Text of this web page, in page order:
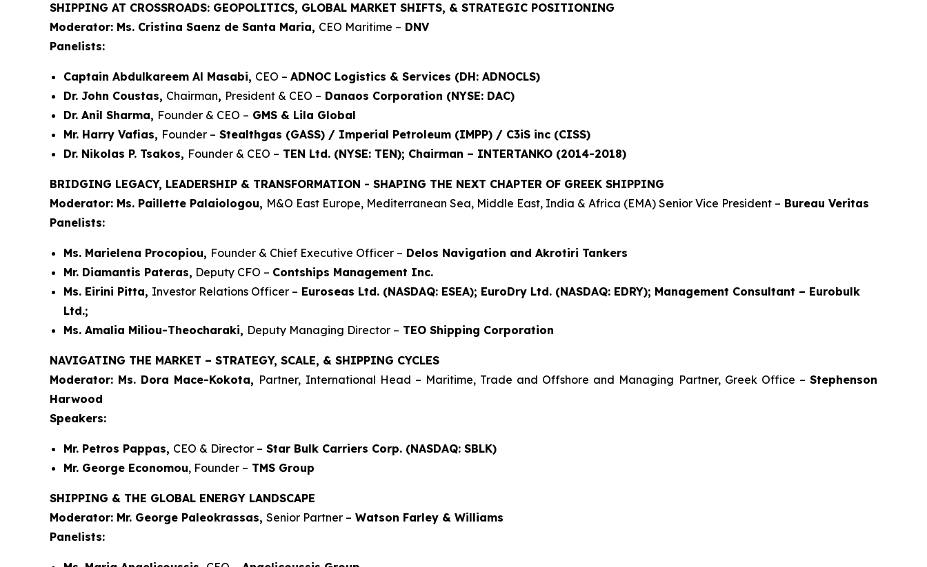
SHIPPING AT CROSSROADS: GEOPOLITICS, GLOBAL MARKET SHIFTS, & STRATEGIC POSITIONING
Moderator: Ms. Cristina Saenz de Santa Maria, CEO Maritime – DNV
Panelists:
Captain Abdulkareem Al Masabi, CEO – ADNOC Logistics & Services (DH: ADNOCLS)
Dr. John Coustas, Chairman, President & CEO – Danaos Corporation (NYSE: DAC)
Dr. Anil Sharma, Founder & CEO – GMS & Lila Global
Mr. Harry Vafias, Founder – Stealthgas (GASS) / Imperial Petroleum (IMPP) / C3iS inc (CISS)
Dr. Nikolas P. Tsakos, Founder & CEO – TEN Ltd. (NYSE: TEN); Chairman – INTERTANKO (2014-2018)
BRIDGING LEGACY, LEADERSHIP & TRANSFORMATION - SHAPING THE NEXT CHAPTER OF GREEK SHIPPING
Moderator: Ms. Paillette Palaiologou, M&O East Europe, Mediterranean Sea, Middle East, India & Africa (EMA) Senior Vice President – Bureau Veritas
Panelists:
Ms. Marielena Procopiou, Founder & Chief Executive Officer – Delos Navigation and Akrotiri Tankers
Mr. Diamantis Pateras, Deputy CFO – Contships Management Inc.
Ms. Eirini Pitta, Investor Relations Officer – Euroseas Ltd. (NASDAQ: ESEA); EuroDry Ltd. (NASDAQ: EDRY); Management Consultant – Eurobulk
Ltd.;
Ms. Amalia Miliou-Theocharaki, Deputy Managing Director – TEO Shipping Corporation
NAVIGATING THE MARKET – STRATEGY, SCALE, & SHIPPING CYCLES
Moderator: Ms. Dora Mace-Kokota, Partner, International Head – Maritime, Trade and Offshore and Managing Partner, Greek Office –Stephenson
Harwood
Speakers:
Mr. Petros Pappas, CEO & Director – Star Bulk Carriers Corp. (NASDAQ: SBLK)
Mr. George Economou, Founder – TMS Group
SHIPPING & THE GLOBAL ENERGY LANDSCAPE
Moderator: Mr. George Paleokrassas, Senior Partner – Watson Farley & Williams
Panelists: